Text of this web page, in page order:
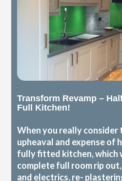
Transform Revamp –
Full Kitchen!
When you really consider
upheaval and expense of
fully fitted kitchen, which
complete full room rip
and electrics, re-